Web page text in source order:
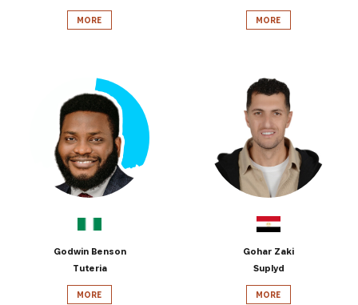
MORE MORE
Godwin Benson
Tuteria
MORE
Gohar Zaki
Suplyd
MORE